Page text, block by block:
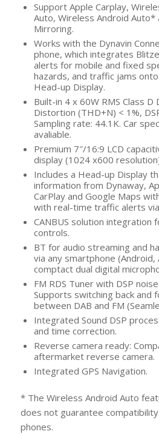
Support Apple Carplay,
Auto, Wireless Android Auto*
Mirroring.
Works with the Dynavin
phone, which integrates
alerts for mobile and fixed
hazards, and traffic jams
Head-up Display.
Built-in 4 x 60W RMS Class D
Distortion (THD+N) < 1%,
Sampling rate: 44.1K. Car
avaliable.
Premium 7″/16:9 LCD
display (1024 x600
Includes a Head-up Display
information from Dynaway,
CarPlay and Google Maps
with real-time traffic alerts
CANBUS solution integration
controls.
BT for audio streaming and
via any smartphone (Android,
comptact dual digital
FM RDS Tuner with DSP
Supports switching back and
between DAB and FM
Integrated Sound DSP
and time correction.
Reverse camera ready:
aftermarket reverse camera.
Integrated GPS Navigation.
* The Wireless Android Auto
does not guarantee
phones.